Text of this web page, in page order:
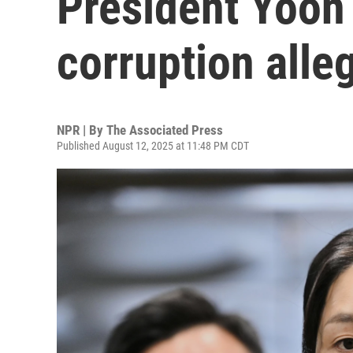
corruption
NPR | By The Associated Press
Published August 12, 2025 at 11:48 PM CDT